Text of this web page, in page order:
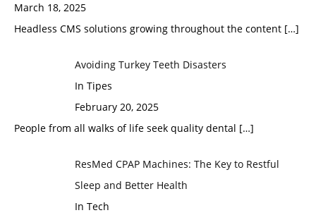
March 18, 2025
Headless CMS solutions growing throughout the content […]
Avoiding Turkey Teeth Disasters
In Tipes
February 20, 2025
People from all walks of life seek quality dental […]
ResMed CPAP Machines: The Key to Restful
Sleep and Better Health
In Tech